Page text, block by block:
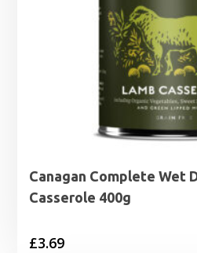
Canagan Complete Wet
Casserole 400g
£3.69